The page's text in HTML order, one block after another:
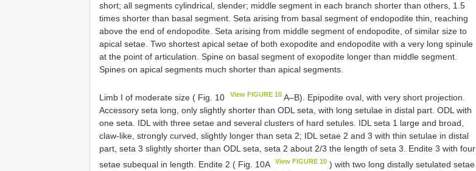
short; all segments cylindrical, slender; middle segment in each branch shorter than others, 1.5
times shorter than basal segment. Seta arising from basal segment of endopodite thin, reaching
above the end of endopodite. Seta arising from middle segment of endopodite, of similar size to
apical setae. Two shortest apical setae of both exopodite and endopodite with a very long spinule
at the point of articulation. Spine on basal segment of exopodite longer than middle segment.
Spines on apical segments much shorter than apical segments.
Limb I of moderate size ( Fig. 10 View FIGURE 10 A–B). Epipodite oval, with very short projection.
Accessory seta long, only slightly shorter than ODL seta, with long setulae in distal part. ODL with
one seta. IDL with three setae and several clusters of hard setules. IDL seta 1 large and broad,
claw-like, strongly curved, slightly longer than seta 2; IDL setae 2 and 3 with thin setulae in distal
part, seta 3 slightly shorter than ODL seta, seta 2 about 2/3 the length of seta 3. Endite 3 with four
setae subequal in length. Endite 2 ( Fig. 10A
View FIGURE 10 ) with two long distally setulated setae